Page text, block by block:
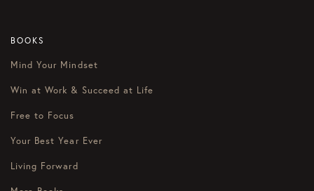
BOOKS
Mind Your Mindset
Win at Work & Succeed at Life
Free to Focus
Your Best Year Ever
Living Forward